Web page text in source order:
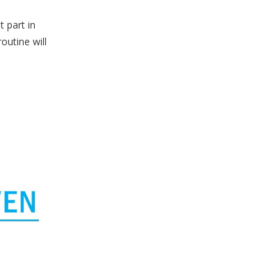
part in
will